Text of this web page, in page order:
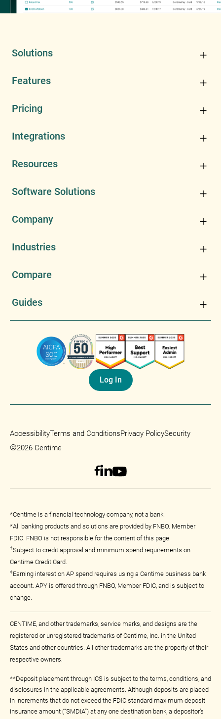
Log In
Solutions
Features
Pricing
Integrations
Resources
Software Solutions
Company
Industries
Compare
Guides
AccessibilityTerms and ConditionsPrivacy PolicySecurity
©2026 Centime
*Centime is a financial technology company, not a bank.
*All banking products and solutions are provided by FNBO. Member
FDIC. FNBO is not responsible for the content of this page.
†Subject to credit approval and minimum spend requirements on
Centime Credit Card.
‡Earning interest on AP spend requires using a Centime business bank
account. APY is offered through FNBO, Member FDIC, and is subject to
change.
CENTIME, and other trademarks, service marks, and designs are the
registered or unregistered trademarks of Centime, Inc. in the United
States and other countries. All other trademarks are the property of their
respective owners.
**Deposit placement through ICS is subject to the terms, conditions, and
disclosures in the applicable agreements. Although deposits are placed
in increments that do not exceed the FDIC standard maximum deposit
insurance amount (“SMDIA”) at any one destination bank, a depositor’s